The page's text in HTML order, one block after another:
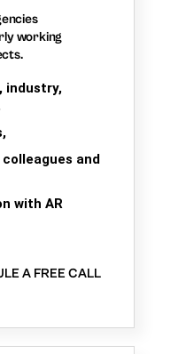
working
industry,
and
with AR
A FREE CALL